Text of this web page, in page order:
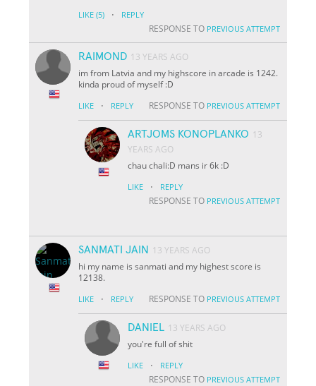
LIKE (5) · REPLY
RESPONSE TO PREVIOUS ATTEMPT
RAIMOND 13 YEARS AGO
im from Latvia and my highscore in arcade is 1242.
kinda proud of myself :D
LIKE · REPLY RESPONSE TO PREVIOUS ATTEMPT
ARTJOMS KONOPLANKO 13
YEARS AGO
chau chali:D mans ir 6k :D
LIKE · REPLY
RESPONSE TO PREVIOUS ATTEMPT
SANMATI JAIN
13 YEARS AGO
hi my name is sanmati and my highest score is
12138.
LIKE · REPLY RESPONSE TO PREVIOUS ATTEMPT
DANIEL 13 YEARS AGO
you're full of shit
LIKE · REPLY
RESPONSE TO PREVIOUS ATTEMPT